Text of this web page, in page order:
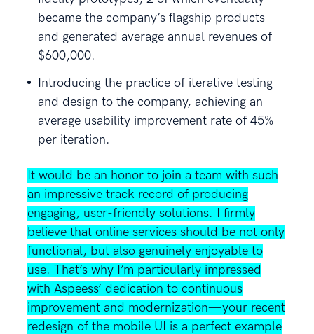
became the company’s flagship products
and generated average annual revenues of
$600,000.
Introducing the practice of iterative testing
and design to the company, achieving an
average usability improvement rate of 45%
per iteration.
It would be an honor to join a team with such
an impressive track record of producing
engaging, user-friendly solutions. I firmly
believe that online services should be not only
functional, but also genuinely enjoyable to
use. That’s why I’m particularly impressed
with Aspeess’ dedication to continuous
improvement and modernization—your recent
redesign of the mobile UI is a perfect example